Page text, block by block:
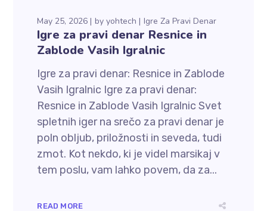
May 25, 2026 byyohtech Igre Za Pravi Denar
Igre za pravi denar Resnice in
Zablode Vasih Igralnic
Igre za pravi denar: Resnice in Zablode
Vasih Igralnic Igre za pravi denar:
Resnice in Zablode Vasih Igralnic Svet
spletnih iger na srečo za pravi denar je
poln obljub, priložnosti in seveda, tudi
zmot. Kot nekdo, ki je videl marsikaj v
tem poslu, vam lahko povem, da za...
READ MORE